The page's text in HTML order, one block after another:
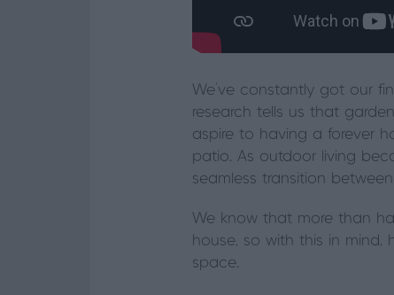
We’ve constantly got our
research tells us that
aspire to having a forever
patio. As outdoor living
seamless transition
We know that more than
house, so with this in
space.